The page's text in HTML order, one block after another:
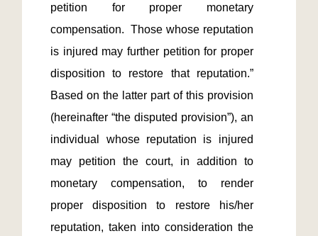
petition for proper monetary
compensation.  Those whose reputation
is injured may further petition for proper
disposition to restore that reputation.”
Based on the latter part of this provision
(hereinafter “the disputed provision”), an
individual whose reputation is injured
may petition the court, in addition to
monetary compensation, to render
proper disposition to restore his/her
reputation, taken into consideration the